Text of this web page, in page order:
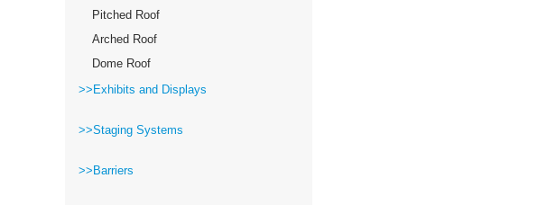
Pitched Roof
Arched Roof
Dome Roof
>>Exhibits and Displays
>>Staging Systems
>>Barriers